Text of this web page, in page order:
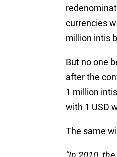
currencies
million intis
But no one
after the
1 million
with 1 USD
The same